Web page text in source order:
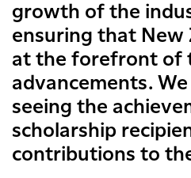
growth of the
ensuring that New
at the forefront of
advancements.
seeing the
scholarship
contributions to